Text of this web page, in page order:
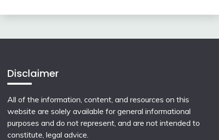
Disclaimer
All of the information, content, and resources on this
website are solely available for general informational
purposes and do not represent, and are not intended to
constitute, legal advice.